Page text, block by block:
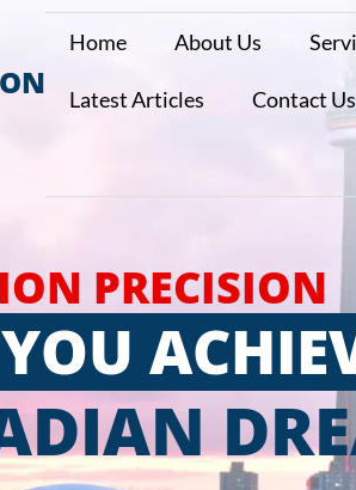
Home About Us
Latest Articles Contact Us
PRECISION